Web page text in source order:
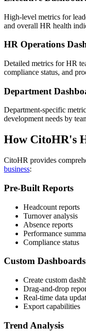
High-level metrics for
and overall HR health
HR Operations
Detailed metrics for HR
compliance status, and
Department
Department-specific
development needs by
How CitoHR's
CitoHR provides
business:
Pre-Built Reports
Headcount reports
Turnover analysis
Absence reports
Performance
Compliance status
Custom Dashboards
Create custom
Drag-and-drop
Real-time data
Export capabilities
Trend Analysis